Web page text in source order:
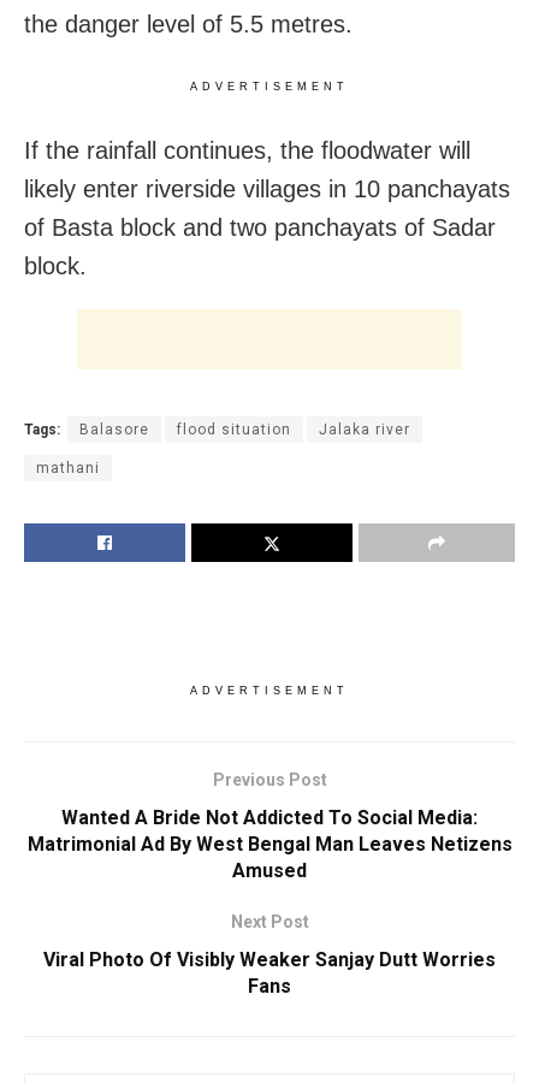
the danger level of 5.5 metres.
ADVERTISEMENT
If the rainfall continues, the floodwater will
likely enter riverside villages in 10 panchayats
of Basta block and two panchayats of Sadar
block.
Tags: Balasore flood situation Jalaka river
mathani
ADVERTISEMENT
Previous Post
Wanted A Bride Not Addicted To Social Media:
Matrimonial Ad By West Bengal Man Leaves Netizens
Amused
Next Post
Viral Photo Of Visibly Weaker Sanjay Dutt Worries
Fans